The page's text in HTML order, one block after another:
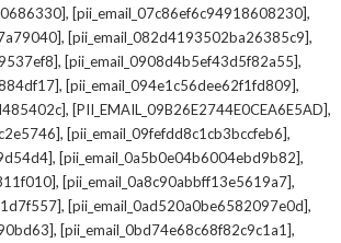
, [pii_email_07c86ef6c94918608230],
, [pii_email_082d4193502ba26385c9],
, [pii_email_0908d4b5ef43d5f82a55],
, [pii_email_094e1c56dee62f1fd809],
, [PII_EMAIL_09B26E2744E0CEA6E5AD],
, [pii_email_09fefdd8c1cb3bccfeb6],
, [pii_email_0a5b0e04b6004ebd9b82],
, [pii_email_0a8c90abbff13e5619a7],
, [pii_email_0ad520a0be6582097e0d],
, [pii_email_0bd74e68c68f82c9c1a1],